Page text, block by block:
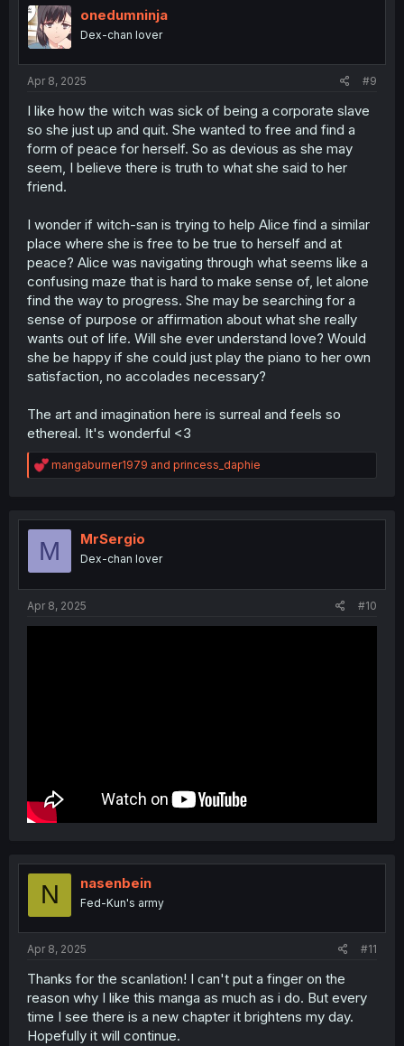
i
o
n
onedumninja
Dex-chan lover
Apr 8, 2025 #9
I like how the witch was sick of being a corporate slave
so she just up and quit. She wanted to free and find a
form of peace for herself. So as devious as she may
seem, I believe there is truth to what she said to her
friend.
I wonder if witch-san is trying to help Alice find a similar
place where she is free to be true to herself and at
peace? Alice was navigating through what seems like a
confusing maze that is hard to make sense of, let alone
find the way to progress. She may be searching for a
sense of purpose or affirmation about what she really
wants out of life. Will she ever understand love? Would
she be happy if she could just play the piano to her own
satisfaction, no accolades necessary?
The art and imagination here is surreal and feels so
ethereal. It's wonderful <3
R
e
t
o
mangaburner1979 and princess_daphie
M MrSergio
Dex-chan lover
Apr 8, 2025 #10
N nasenbein
Fed-Kun's army
Apr 8, 2025 #11
Thanks for the scanlation! I can't put a finger on the
reason why I like this manga as much as i do. But every
time I see there is a new chapter it brightens my day.
Hopefully it will continue.